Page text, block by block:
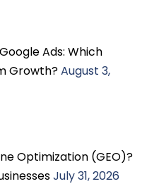
Ads: Which
Growth?August 3,
Optimization (GEO)?
July 31, 2026